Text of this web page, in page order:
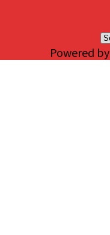
Powered by